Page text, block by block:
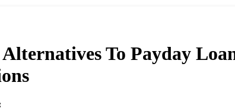
Alternatives To Payday